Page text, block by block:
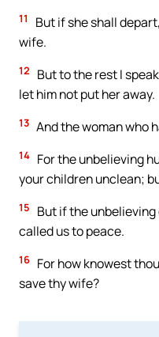
11
But if she shall
wife.
12
But to the rest I
let him not put her away.
13 And the woman who
14 For the unbelieving
your children unclean;
15
But if the
called us to peace.
16 For how knowest
save thy wife?